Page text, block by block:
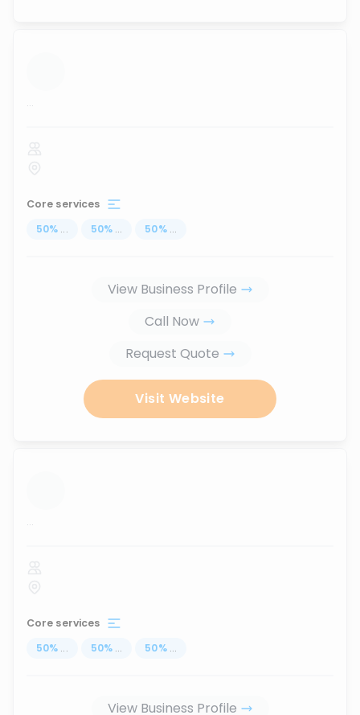
...
Core services
50% ... 50% ... 50% ...
View Business Profile
Call Now
Request Quote
Visit Website
...
Core services
50% ... 50% ... 50% ...
View Business Profile